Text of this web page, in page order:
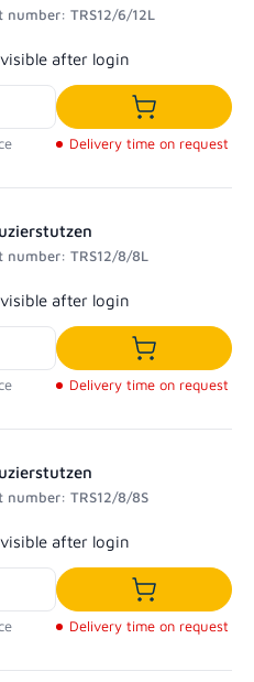
number: TRS12/6/12L
price:after login
Add to
Delivery time on request
number: TRS12/8/8L
price:after login
Add to
Delivery time on request
number: TRS12/8/8S
price:after login
Add to
Delivery time on request